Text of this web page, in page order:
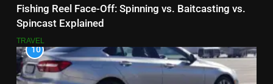
Fishing Reel Face-Off: Spinning vs. Baitcasting vs.
Spincast Explained
TRAVEL
10